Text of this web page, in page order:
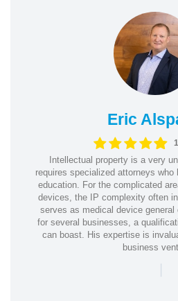
Eric
Intellectual property is a very
requires specialized attorneys who
education. For the complicated
devices, the IP complexity often
serves as medical device
for several businesses, a
can boast. His expertise is
business
|